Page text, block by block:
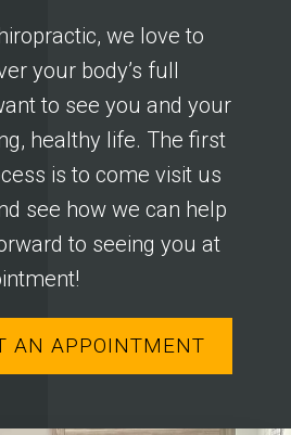
we love to
your body’s full
to see you and your
healthy life. The first
is to come visit us
see how we can help
to seeing you at
AN APPOINTMENT